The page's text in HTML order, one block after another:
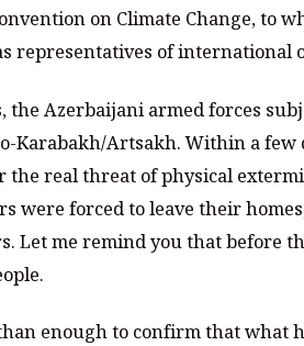
on Climate Change, to
representatives of international
the Azerbaijani armed forces
Karabakh/Artsakh. Within a few
real threat of physical
were forced to leave their
Let me remind you that before
enough to confirm that what